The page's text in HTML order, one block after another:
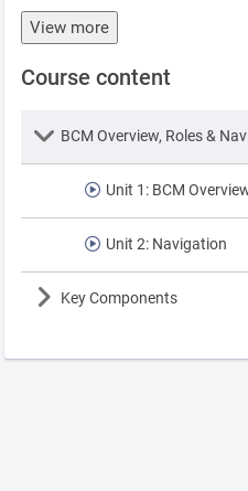
View more
Course content
Lesson
BCM Overview, Roles &
Unit 1: BCM
Unit 2: Navigation
Lesson
Key Components